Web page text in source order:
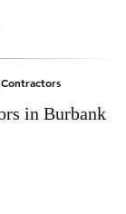
in Burbank